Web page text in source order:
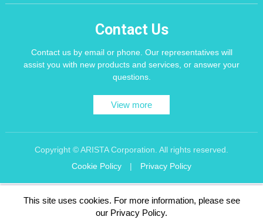
This site uses cookies. For more information, please see
our Privacy Policy.
Contact Us
Contact us by email or phone. Our representatives will
assist you with new products and services, or answer your
questions.
View more
Copyright © ARISTA Corporation. All rights reserved.
Cookie Policy
| Privacy Policy